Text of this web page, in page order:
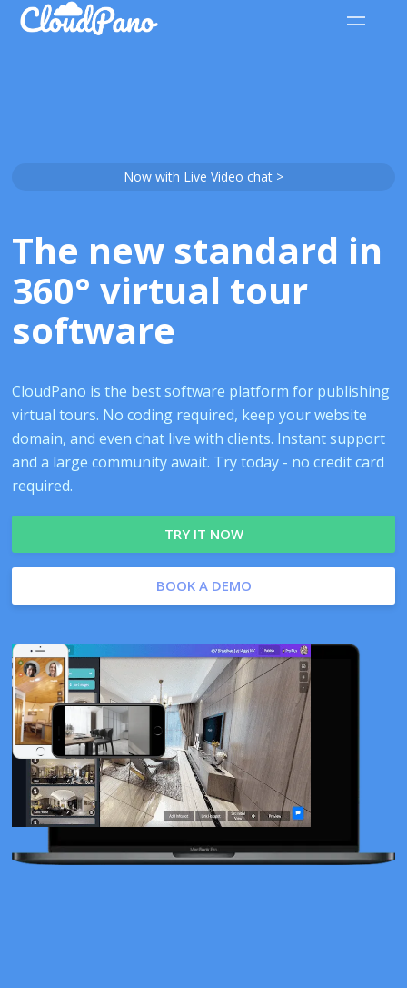
Now with Live Video chat >
The new standard in
360° virtual tour
software
CloudPano is the best software platform for publishing
virtual tours. No coding required, keep your website
domain, and even chat live with clients. Instant support
and a large community await. Try today - no credit card
required.
TRY IT NOW
BOOK A DEMO